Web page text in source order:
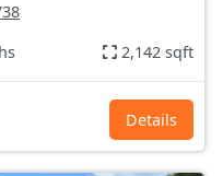
2,142 sqft
Details